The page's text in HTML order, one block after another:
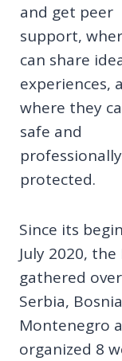
and get peer
support,
can share
experiences,
where they
safe and
professionally
protected.
Since its
July 2020,
gathered
Serbia,
Montenegro
organized 8